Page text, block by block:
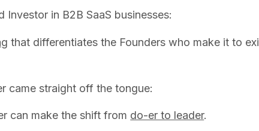
Investor in B2B SaaS businesses:
that differentiates the Founders who make it to
came straight off the tongue:
can make the shift from do-er to leader.